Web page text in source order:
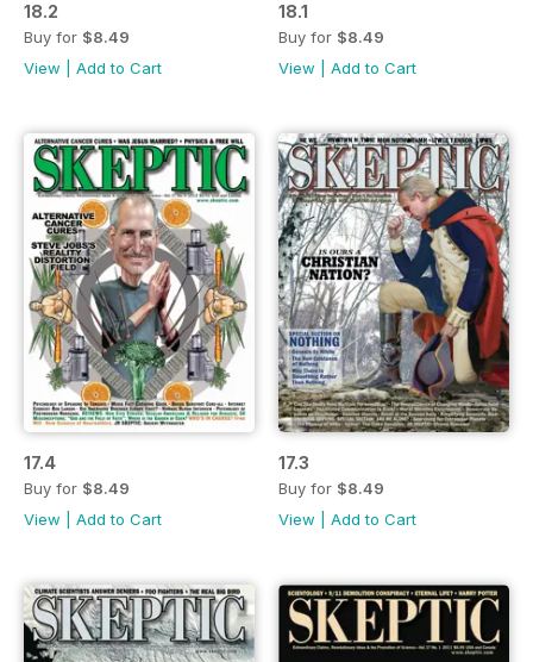
18.2
Buy for $8.49
View
Add to Cart
18.1
Buy for $8.49
View
Add to Cart
17.4
Buy for $8.49
View
Add to Cart
17.3
Buy for $8.49
View
Add to Cart